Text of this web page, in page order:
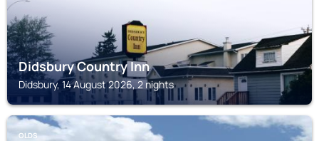
Didsbury Country Inn
Didsbury, 14 August 2026, 2 nights
OLDS